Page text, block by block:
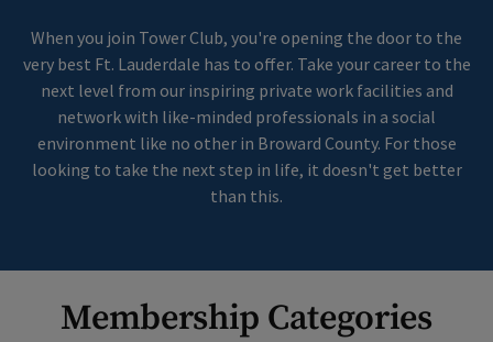
When you join Tower Club, you're opening the door to the
very best Ft. Lauderdale has to offer. Take your career to the
next level from our inspiring private work facilities and
network with like-minded professionals in a social
environment like no other in Broward County. For those
looking to take the next step in life, it doesn't get better
than this.
Membership Categories